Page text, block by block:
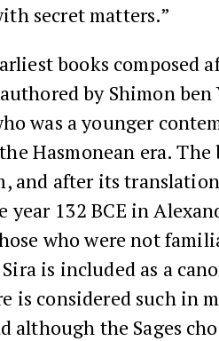
secret matters.”
books composed
by Shimon ben
was a younger
Hasmonean era. The
and after its
year 132 BCE in
who were not
is included as a
is considered such in
although the Sages